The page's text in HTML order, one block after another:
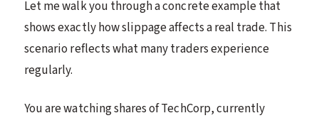
Let me walk you through a concrete example that
shows exactly how slippage affects a real trade. This
scenario reflects what many traders experience
regularly.
You are watching shares of TechCorp, currently